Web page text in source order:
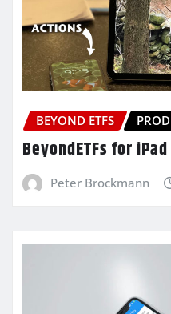
BEYOND ETFS
BeyondETFs for iPad
Peter Brockmann